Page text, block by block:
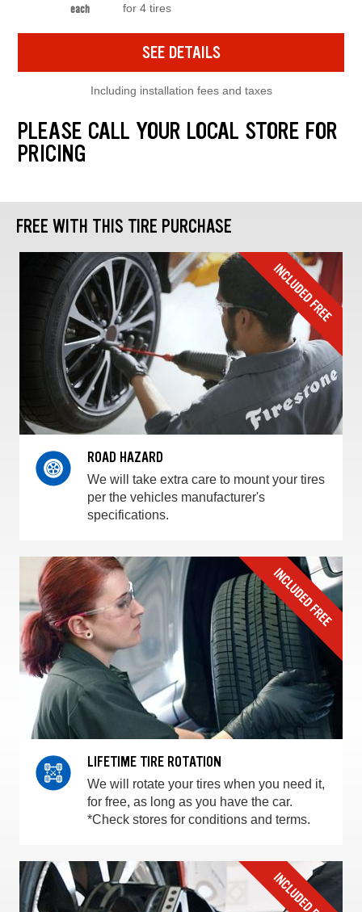
each
for 4 tires
SEE DETAILS
Including installation fees and taxes
PLEASE CALL YOUR LOCAL STORE FOR
PRICING
FREE WITH THIS TIRE PURCHASE
ROAD HAZARD
We will take extra care to mount your tires
per the vehicles manufacturer's
specifications.
LIFETIME TIRE ROTATION
We will rotate your tires when you need it,
for free, as long as you have the car.
*Check stores for conditions and terms.